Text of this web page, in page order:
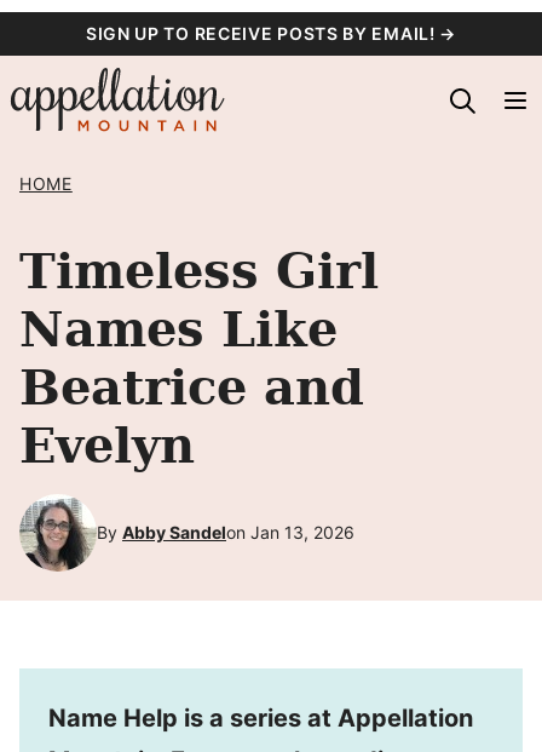
content
SIGN UP TO RECEIVE POSTS BY EMAIL! →
HOME
Timeless Girl
Names Like
Beatrice and
Evelyn
By Abby Sandelon Jan 13, 2026
Name Help is a series at Appellation